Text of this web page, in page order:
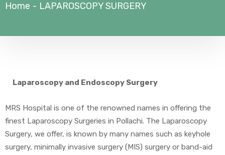
Home - LAPAROSCOPY SURGERY
Laparoscopy and Endoscopy Surgery
MRS Hospital is one of the renowned names in offering the
finest Laparoscopy Surgeries in Pollachi. The Laparoscopy
Surgery, we offer, is known by many names such as keyhole
surgery, minimally invasive surgery (MIS) surgery or band-aid